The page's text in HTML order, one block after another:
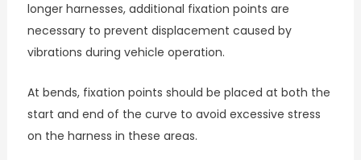
longer harnesses, additional fixation points are
necessary to prevent displacement caused by
vibrations during vehicle operation.
At bends, fixation points should be placed at both the
start and end of the curve to avoid excessive stress
on the harness in these areas.